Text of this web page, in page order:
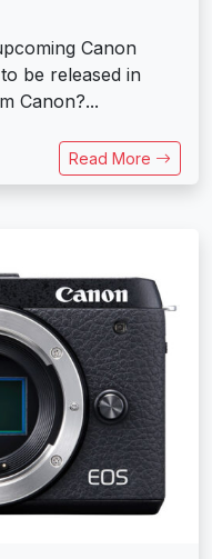
Canon
be released in
Canon?...
Read More